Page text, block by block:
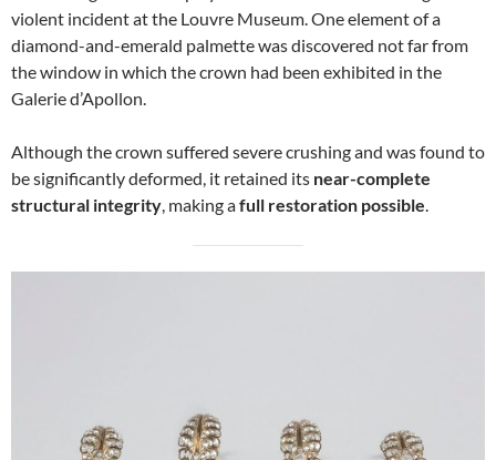
violent incident at the Louvre Museum. One element of a
diamond-and-emerald palmette was discovered not far from
the window in which the crown had been exhibited in the
Galerie d’Apollon.
Although the crown suffered severe crushing and was found to
be significantly deformed, it retained its near-complete
structural integrity, making afull restoration possible.